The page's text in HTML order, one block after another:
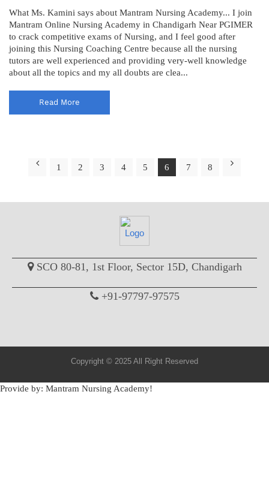
What Ms. Kamini says about Mantram Nursing Academy... I join
Mantram Online Nursing Academy in Chandigarh Near PGIMER
to crack competitive exams of Nursing, and I feel good after
joining this Nursing Coaching Centre because all the nursing
tutors are well experienced and providing very-well knowledge
about all the topics and my all doubts are clea...
Read More
1 2 3 4 5 6 7 8
SCO 80-81, 1st Floor, Sector 15D, Chandigarh
+91-97797-97575
Copyright © 2025 All Right Reserved
Provide by: Mantram Nursing Academy!